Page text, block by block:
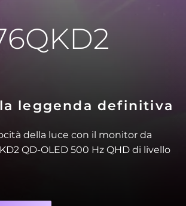
leggenda definitiva
della luce con il monitor da
QD-OLED 500 Hz QHD di livello